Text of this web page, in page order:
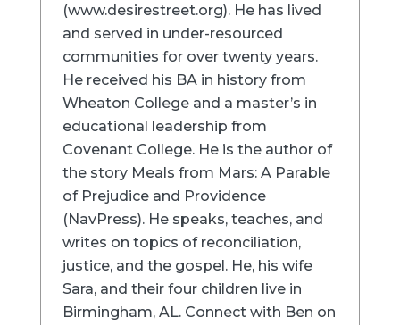
(www.desirestreet.org). He has lived
and served in under-resourced
communities for over twenty years.
He received his BA in history from
Wheaton College and a master’s in
educational leadership from
Covenant College. He is the author of
the story Meals from Mars: A Parable
of Prejudice and Providence
(NavPress). He speaks, teaches, and
writes on topics of reconciliation,
justice, and the gospel. He, his wife
Sara, and their four children live in
Birmingham, AL. Connect with Ben on